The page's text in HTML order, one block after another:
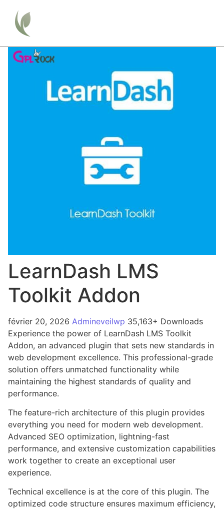
LearnDash LMS
Toolkit Addon
février 20, 2026 Admineveilwp 35,163+ Downloads
Experience the power of LearnDash LMS Toolkit
Addon, an advanced plugin that sets new standards in
web development excellence. This professional-grade
solution offers unmatched functionality while
maintaining the highest standards of quality and
performance.
The feature-rich architecture of this plugin provides
everything you need for modern web development.
Advanced SEO optimization, lightning-fast
performance, and extensive customization capabilities
work together to create an exceptional user
experience.
Technical excellence is at the core of this plugin. The
optimized code structure ensures maximum efficiency,